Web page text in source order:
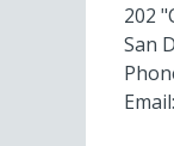
202
San
Email: